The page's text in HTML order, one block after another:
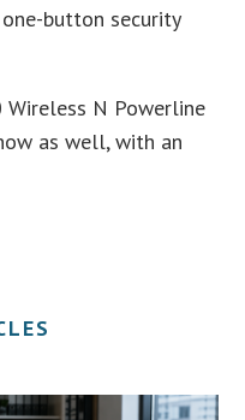
button security
N Powerline
as well, with an